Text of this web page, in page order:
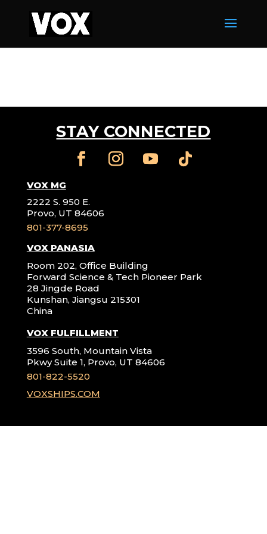
STAY CONNECTED
VOX MG
2222 S. 950 E.
Provo, UT 84606
801-377-8695
VOX PANASIA
Room 202, Office Building
Forward Science & Tech Pioneer Park
28 Jingde Road
Kunshan, Jiangsu 215301
China
VOX FULFILLMENT
3596 South, Mountain Vista
Pkwy Suite 1, Provo, UT 84606
801-822-5520
VOXSHIPS.COM